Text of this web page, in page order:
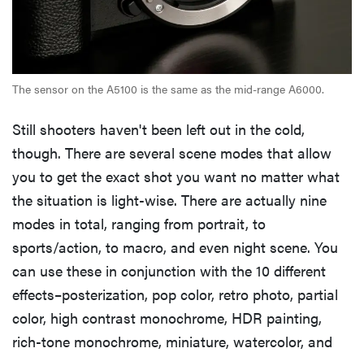
The sensor on the A5100 is the same as the mid-range A6000.
Still shooters haven't been left out in the cold,
though. There are several scene modes that allow
you to get the exact shot you want no matter what
the situation is light-wise. There are actually nine
modes in total, ranging from portrait, to
sports/action, to macro, and even night scene. You
can use these in conjunction with the 10 different
effects–posterization, pop color, retro photo, partial
color, high contrast monochrome, HDR painting,
rich-tone monochrome, miniature, watercolor, and